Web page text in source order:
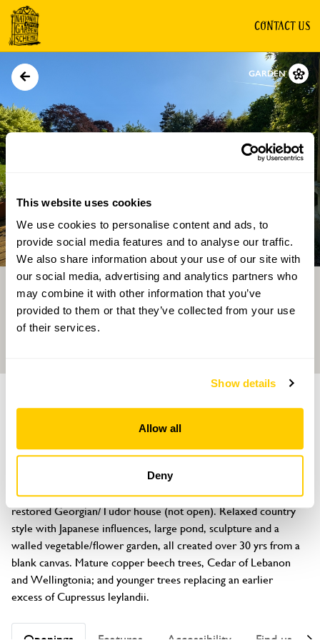
This website uses cookies
We use cookies to personalise content and ads, to
provide social media features and to analyse our traffic.
We also share information about your use of our site with
our social media, advertising and analytics partners who
may combine it with other information that you’ve
provided to them or that they’ve collected from your use
of their services.
Show details
Allow all
Deny
CONTACT US
GARDEN
Directions Gallery
Charingworth Court
Broadway Road, Winchcombe, Gloucestershire, GL54 5JN
Artistically and lovingly created 1½ acre garden surrounding
restored Georgian/Tudor house (not open). Relaxed country
style with Japanese influences, large pond, sculpture and a
walled vegetable/flower garden, all created over 30 yrs from a
blank canvas. Mature copper beech trees, Cedar of Lebanon
and Wellingtonia; and younger trees replacing an earlier
excess of Cupressus leylandii.